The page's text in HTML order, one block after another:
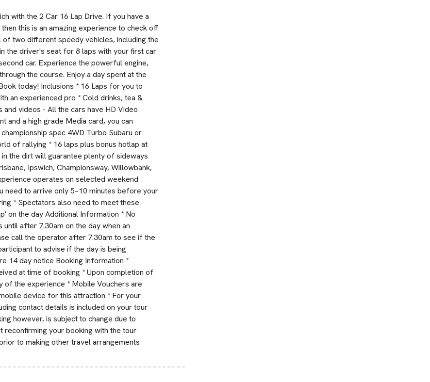
with the 2 Car 16 Lap Drive. If you have a
this is an amazing experience to check off
two different speedy vehicles, including the
the driver's seat for 8 laps with your first car
car. Experience the powerful engine,
the course. Enjoy a day spent at the
today! Inclusions * 16 Laps for you to
an experienced pro * Cold drinks, tea &
videos - All the cars have HD Video
and a high grade Media card, you can
spec 4WD Turbo Subaru or
of rallying * 16 laps plus bonus hotlap at
the dirt will guarantee plenty of sideways
Ipswich, Championsway, Willowbank,
operates on selected weekend
need to arrive only 5–10 minutes before your
* Spectators also need to meet these
on the day Additional Information * No
after 7.30am on the day when an
call the operator after 7.30am to see if the
to advise if the day is being
14 day notice Booking Information *
at time of booking * Upon completion of
of the experience * Mobile Vouchers are
device for this attraction * For your
contact details is included on your tour
however, is subject to change due to
your booking with the tour
to making other travel arrangements